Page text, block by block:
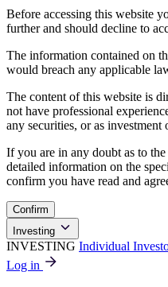
Before accessing this website
further and should decline to
The information contained on
would breach any applicable
The content of this website is
not have professional
any securities, or as investment
If you are in any doubt as to
detailed information on the
confirm you have read and
Confirm
Investing
INVESTING Individual
Log in